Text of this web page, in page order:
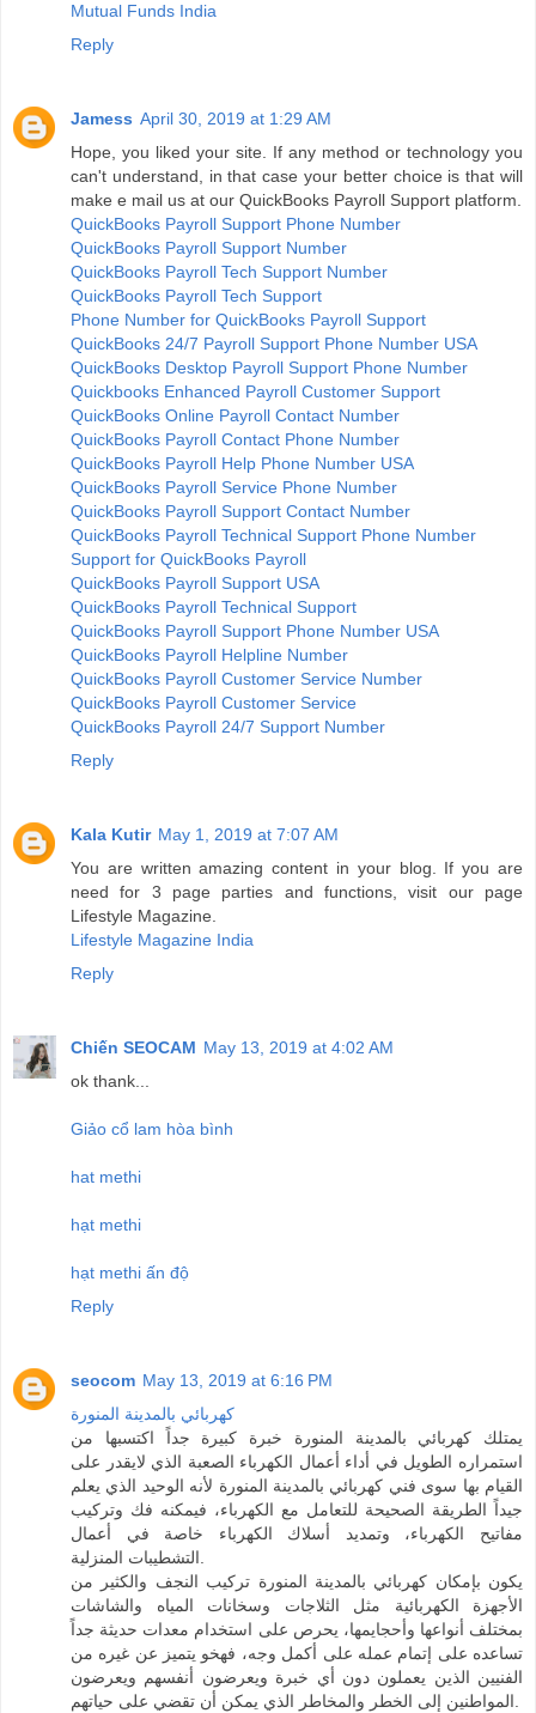
Mutual Funds India
Reply
Jamess April 30, 2019 at 1:29 AM
Hope, you liked your site. If any method or technology you
can't understand, in that case your better choice is that will
make e mail us at our QuickBooks Payroll Support platform.
QuickBooks Payroll Support Phone Number
QuickBooks Payroll Support Number
QuickBooks Payroll Tech Support Number
QuickBooks Payroll Tech Support
Phone Number for QuickBooks Payroll Support
QuickBooks 24/7 Payroll Support Phone Number USA
QuickBooks Desktop Payroll Support Phone Number
Quickbooks Enhanced Payroll Customer Support
QuickBooks Online Payroll Contact Number
QuickBooks Payroll Contact Phone Number
QuickBooks Payroll Help Phone Number USA
QuickBooks Payroll Service Phone Number
QuickBooks Payroll Support Contact Number
QuickBooks Payroll Technical Support Phone Number
Support for QuickBooks Payroll
QuickBooks Payroll Support USA
QuickBooks Payroll Technical Support
QuickBooks Payroll Support Phone Number USA
QuickBooks Payroll Helpline Number
QuickBooks Payroll Customer Service Number
QuickBooks Payroll Customer Service
QuickBooks Payroll 24/7 Support Number
Reply
Kala Kutir May 1, 2019 at 7:07 AM
You are written amazing content in your blog. If you are
need for 3 page parties and functions, visit our page
Lifestyle Magazine.
Lifestyle Magazine India
Reply
Chiến SEOCAM May 13, 2019 at 4:02 AM
ok thank...
Giảo cổ lam hòa bình
hat methi
hạt methi
hạt methi ấn độ
Reply
seocom May 13, 2019 at 6:16 PM
كهربائي بالمدينة المنورة
يمتلك كهربائي بالمدينة المنورة خبرة كبيرة جداً اكتسبها من
استمراره الطويل في أداء أعمال الكهرباء الصعبة الذي لايقدر على
القيام بها سوى فني كهربائي بالمدينة المنورة لأنه الوحيد الذي يعلم
جيداً الطريقة الصحيحة للتعامل مع الكهرباء، فيمكنه فك وتركيب
مفاتيح الكهرباء، وتمديد أسلاك الكهرباء خاصة في أعمال
التشطيبات المنزلية.
يكون بإمكان كهربائي بالمدينة المنورة تركيب النجف والكثير من
الأجهزة الكهربائية مثل الثلاجات وسخانات المياه والشاشات
بمختلف أنواعها وأحجايمها، يحرص على استخدام معدات حديثة جداً
تساعده على إتمام عمله على أكمل وجه، فهخو يتميز عن غيره من
الفنيين الذين يعملون دون أي خبرة ويعرضون أنفسهم ويعرضون
المواطنين إلى الخطر والمخاطر الذي يمكن أن تقضي على حياتهم.